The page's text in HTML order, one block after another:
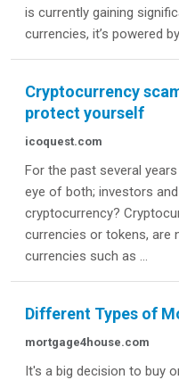
is currently gaining
currencies, it’s powered
Cryptocurrency
protect yourself
icoquest.com
For the past several
eye of both; investors
cryptocurrency?
currencies or tokens, are
currencies such as ...
Different Types of
mortgage4house.com
It's a big decision to buy